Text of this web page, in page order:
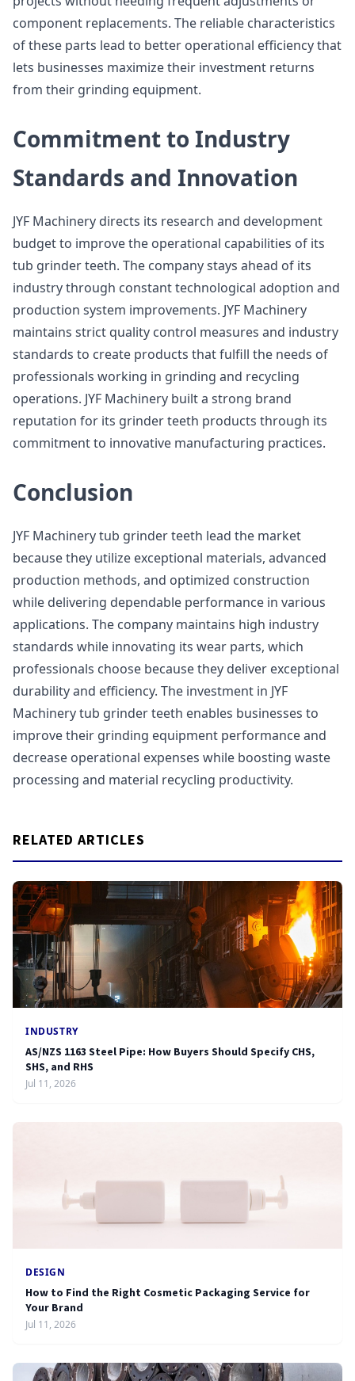
component replacements. The reliable characteristics
of these parts lead to better operational efficiency that
lets businesses maximize their investment returns
from their grinding equipment.
Commitment to Industry
Standards and Innovation
JYF Machinery directs its research and development
budget to improve the operational capabilities of its
tub grinder teeth. The company stays ahead of its
industry through constant technological adoption and
production system improvements. JYF Machinery
maintains strict quality control measures and industry
standards to create products that fulfill the needs of
professionals working in grinding and recycling
operations. JYF Machinery built a strong brand
reputation for its grinder teeth products through its
commitment to innovative manufacturing practices.
Conclusion
JYF Machinery tub grinder teeth lead the market
because they utilize exceptional materials, advanced
production methods, and optimized construction
while delivering dependable performance in various
applications. The company maintains high industry
standards while innovating its wear parts, which
professionals choose because they deliver exceptional
durability and efficiency. The investment in JYF
Machinery tub grinder teeth enables businesses to
improve their grinding equipment performance and
decrease operational expenses while boosting waste
processing and material recycling productivity.
RELATED ARTICLES
INDUSTRY
AS/NZS 1163 Steel Pipe: How Buyers Should Specify CHS,
SHS, and RHS
Jul 11, 2026
DESIGN
How to Find the Right Cosmetic Packaging Service for
Your Brand
Jul 11, 2026